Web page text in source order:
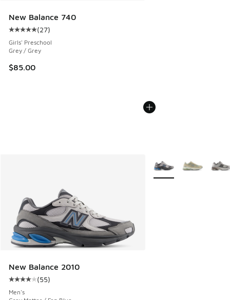
New Balance 740
Average customer rating - [5 out of 5 stars], 27 reviews
(27)
Girls' Preschool
Grey / Grey
$85.00
New Balance 2010
Average customer rating - [4 out of 5 stars], 55 reviews
(55)
Men's
More Colors Available